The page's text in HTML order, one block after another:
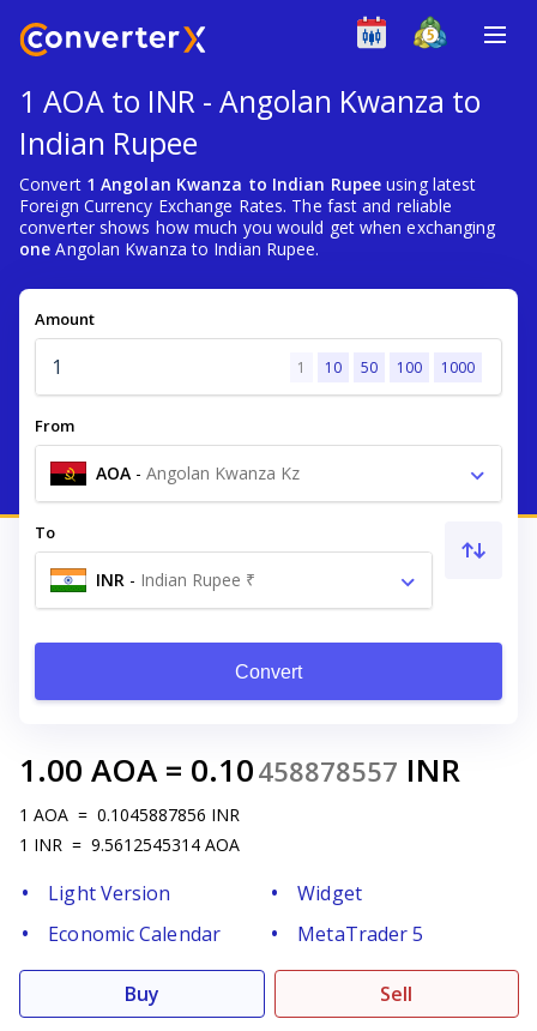
1 AOA to INR - Angolan Kwanza to
Indian Rupee
Convert 1 Angolan Kwanza to Indian Rupee using latest
Foreign Currency Exchange Rates. The fast and reliable
converter shows how much you would get when exchanging
one Angolan Kwanza to Indian Rupee.
Amount
1 10 50 100 1000
From
AOA - Angolan Kwanza Kz
To
INR - Indian Rupee ₹
Convert
1.00 AOA = 0.10458878557 INR
1 AOA = 0.1045887856 INR
1 INR = 9.5612545314 AOA
Light Version
Widget
Economic Calendar
MetaTrader 5
Buy Sell